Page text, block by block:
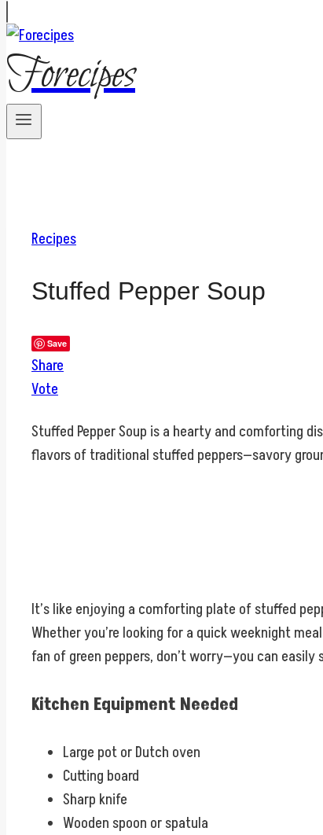
Forecipes
Recipes
Stuffed Pepper Soup
Save
Share
Vote
Stuffed Pepper Soup is a hearty and comforting
flavors of traditional stuffed peppers—savory
It’s like enjoying a comforting plate of stuffed
Whether you’re looking for a quick weeknight
fan of green peppers, don’t worry—you can
Kitchen Equipment Needed
Large pot or Dutch oven
Cutting board
Sharp knife
Wooden spoon or spatula